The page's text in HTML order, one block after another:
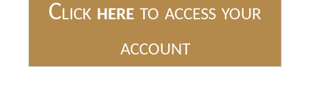
Click here to access your
account